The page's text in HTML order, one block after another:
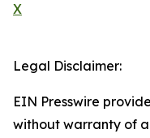
X
Legal Disclaimer:
EIN Presswire
without warranty of